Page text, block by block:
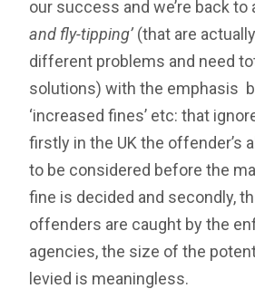
our success and we’re back to
and fly-tipping’(that are
different problems and need
solutions) with the emphasis
‘increased fines’ etc: that
firstly in the UK the offender’s
to be considered before the
fine is decided and secondly,
offenders are caught by the
agencies, the size of the
levied is meaningless.